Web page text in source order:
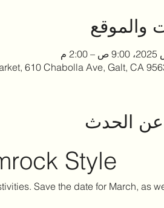
والموقع
610 Chabolla Ave, Galt, CA
عن الحدث
Style
Save the date for March, as